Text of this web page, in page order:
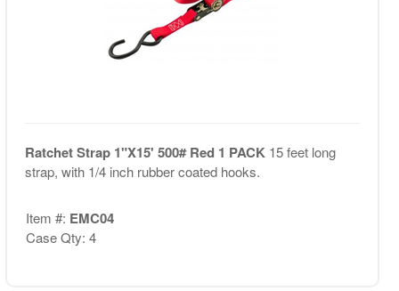
Ratchet Strap 1"X15' 500# Red 1 PACK 15 feet long
strap, with 1/4 inch rubber coated hooks.
Item #: EMC04
Case Qty: 4